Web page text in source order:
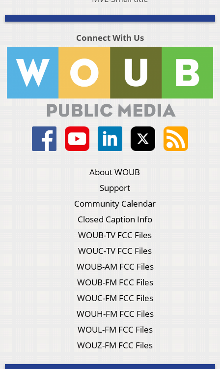
Connect With Us
About WOUB
Support
Community Calendar
Closed Caption Info
WOUB-TV FCC Files
WOUC-TV FCC Files
WOUB-AM FCC Files
WOUB-FM FCC Files
WOUC-FM FCC Files
WOUH-FM FCC Files
WOUL-FM FCC Files
WOUZ-FM FCC Files